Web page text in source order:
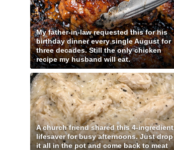
My father-in-law requested this for his
birthday dinner every single August for
three decades. Still the only chicken
recipe my husband will eat.
A church friend shared this 4-ingredient
lifesaver for busy afternoons. Just drop
it all in the pot and come back to meat